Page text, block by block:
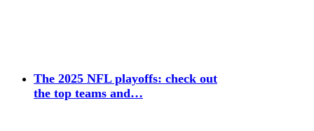
The 2025 NFL playoffs: check out
the top teams and…